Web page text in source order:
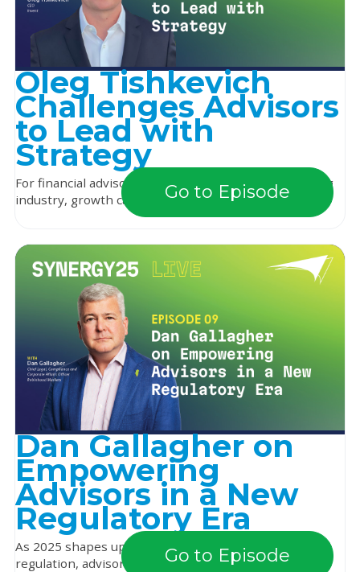
Oleg Tishkevich
Challenges Advisors
to Lead with
Strategy
For financial advisors navigating a constantly changing
industry, growth can depend on more than jus...
Go to Episode
Dan Gallagher on
Empowering
Advisors in a New
Regulatory Era
As 2025 shapes up to be a pivotal year for financial
regulation, advisors are asking: what will the ...
Go to Episode